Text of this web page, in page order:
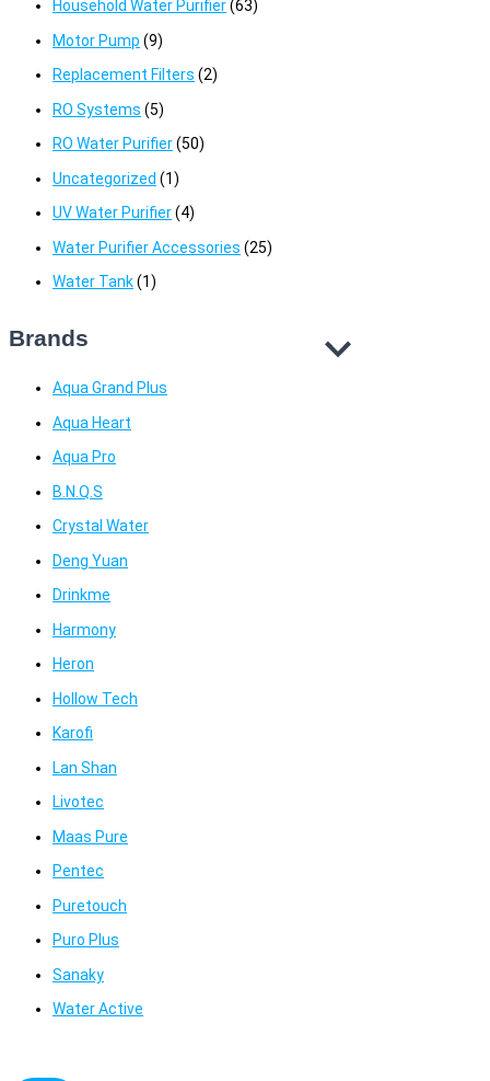
Household Water Purifier(63)
Motor Pump (9)
Replacement Filters (2)
RO Systems (5)
RO Water Purifier(50)
Uncategorized (1)
UV Water Purifier(4)
Water Purifier Accessories (25)
Water Tank(1)
Brands
Aqua Grand Plus
Aqua Heart
Aqua Pro
B.N.Q.S
Crystal Water
Deng Yuan
Drinkme
Harmony
Heron
Hollow Tech
Karofi
Lan Shan
Livotec
Maas Pure
Pentec
Puretouch
Puro Plus
Sanaky
Water Active